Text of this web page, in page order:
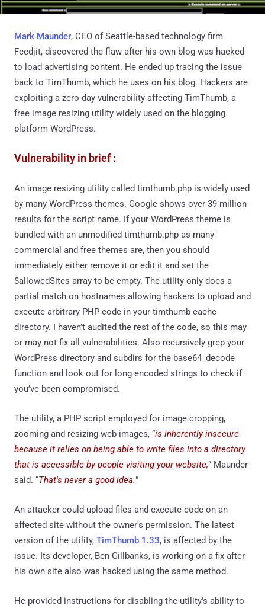
Mark Maunder, CEO of Seattle-based technology firm
Feedjit, discovered the flaw after his own blog was hacked
to load advertising content. He ended up tracing the issue
back to TimThumb, which he uses on his blog. Hackers are
exploiting a zero-day vulnerability affecting TimThumb, a
free image resizing utility widely used on the blogging
platform WordPress.
Vulnerability in brief :
An image resizing utility called timthumb.php is widely used
by many WordPress themes. Google shows over 39 million
results for the script name. If your WordPress theme is
bundled with an unmodified timthumb.php as many
commercial and free themes are, then you should
immediately either remove it or edit it and set the
$allowedSites array to be empty. The utility only does a
partial match on hostnames allowing hackers to upload and
execute arbitrary PHP code in your timthumb cache
directory. I haven’t audited the rest of the code, so this may
or may not fix all vulnerabilities. Also recursively grep your
WordPress directory and subdirs for the base64_decode
function and look out for long encoded strings to check if
you’ve been compromised.
The utility, a PHP script employed for image cropping,
zooming and resizing web images, “is inherently insecure
because it relies on being able to write files into a directory
that is accessible by people visiting your website,” Maunder
said. “That's never a good idea.”
An attacker could upload files and execute code on an
affected site without the owner's permission. The latest
version of the utility, TimThumb 1.33, is affected by the
issue. Its developer, Ben Gillbanks, is working on a fix after
his own site also was hacked using the same method.
He provided instructions for disabling the utility's ability to